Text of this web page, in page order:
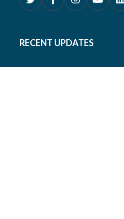
RECENT UPDATES